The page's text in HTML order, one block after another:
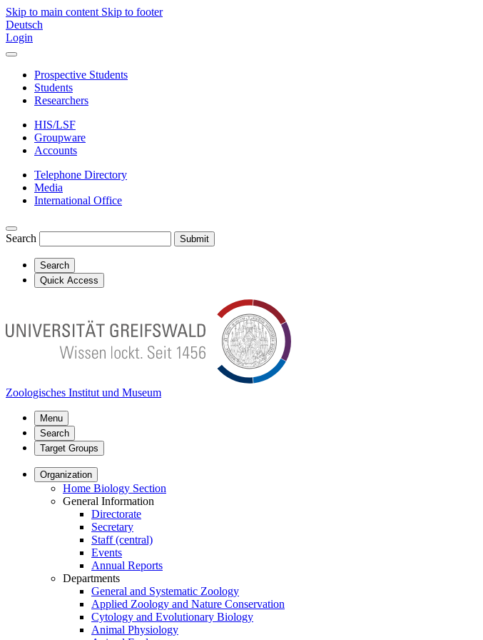
Skip to main content Skip to footer
Deutsch
Login
Prospective Students
Students
Researchers
HIS/LSF
Groupware
Accounts
Telephone Directory
Media
International Office
Search Submit
Search
Quick Access
Zoologisches Institut und Museum
Menu
Search
Target Groups
Organization
Home Biology Section
General Information
Directorate
Secretary
Staff (central)
Events
Annual Reports
Departments
General and Systematic Zoology
Applied Zoology and Nature Conservation
Cytology and Evolutionary Biology
Animal Physiology